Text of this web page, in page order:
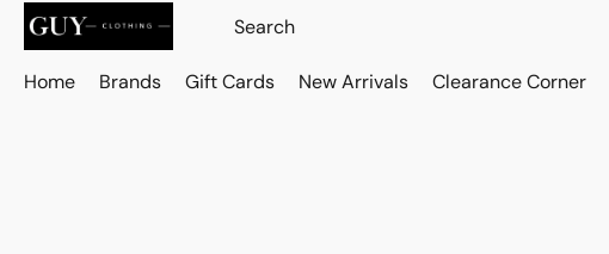
Home Brands Gift Cards New Arrivals Clearance Corner